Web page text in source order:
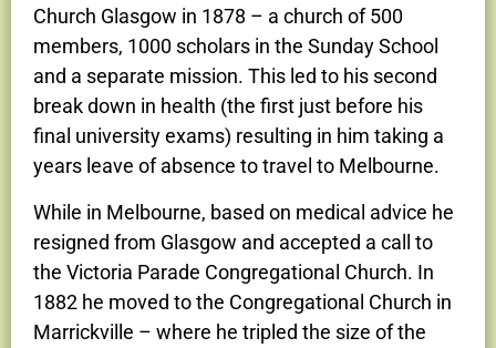
Church Glasgow in 1878 – a church of 500
members, 1000 scholars in the Sunday School
and a separate mission. This led to his second
break down in health (the first just before his
final university exams) resulting in him taking a
years leave of absence to travel to Melbourne.
While in Melbourne, based on medical advice he
resigned from Glasgow and accepted a call to
the Victoria Parade Congregational Church. In
1882 he moved to the Congregational Church in
Marrickville – where he tripled the size of the